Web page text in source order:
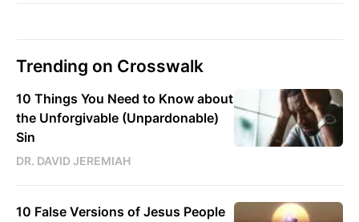
Trending on Crosswalk
10 Things You Need to Know about
the Unforgivable (Unpardonable)
Sin
DR. DAVID JEREMIAH
10 False Versions of Jesus People